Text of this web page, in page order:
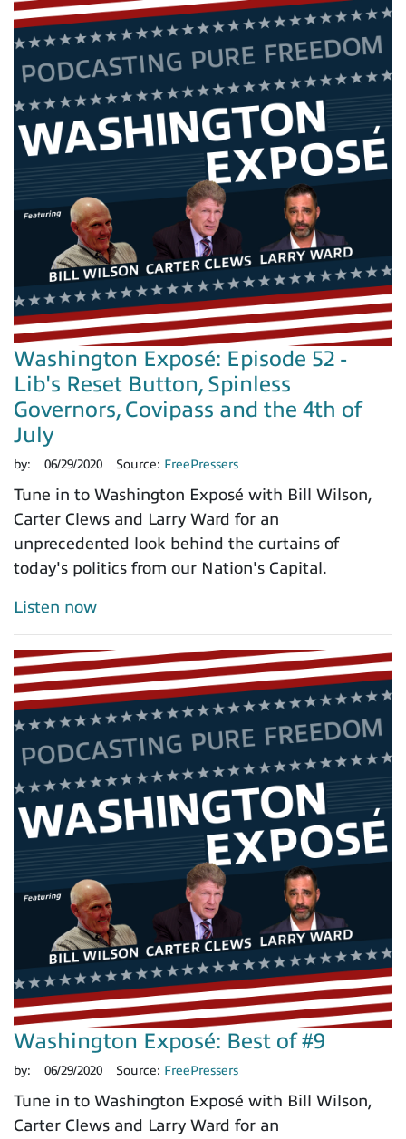
Washington Exposé: Episode 52 -
Lib's Reset Button, Spinless
Governors, Covipass and the 4th of
July
by: 06/29/2020 Source: FreePressers
Tune in to Washington Exposé with Bill Wilson,
Carter Clews and Larry Ward for an
unprecedented look behind the curtains of
today's politics from our Nation's Capital.
Listen now
Washington Exposé: Best of #9
by: 06/29/2020 Source: FreePressers
Tune in to Washington Exposé with Bill Wilson,
Carter Clews and Larry Ward for an